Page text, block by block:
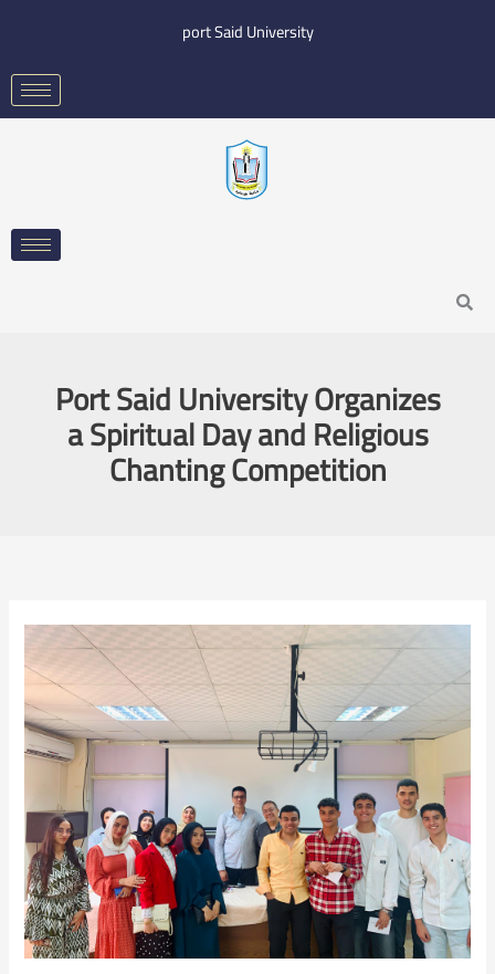
content
port Said University
Search
Port Said University Organizes
a Spiritual Day and Religious
Chanting Competition